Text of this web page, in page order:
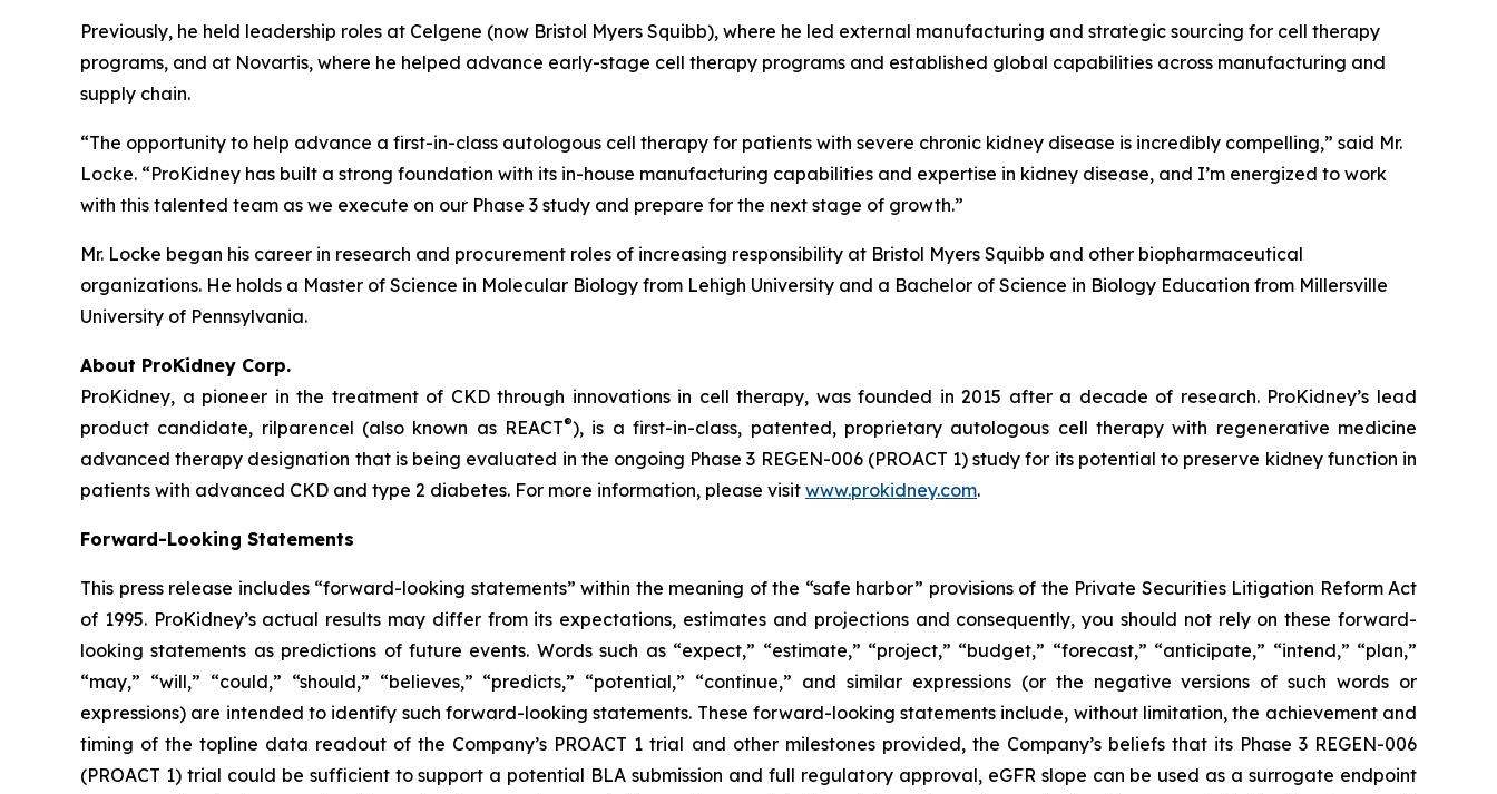
Previously, he held leadership roles at Celgene (now Bristol Myers Squibb), where he led external manufacturing and strategic sourcing for cell therapy
programs, and at Novartis, where he helped advance early-stage cell therapy programs and established global capabilities across manufacturing and
supply chain.
“The opportunity to help advance a first-in-class autologous cell therapy for patients with severe chronic kidney disease is incredibly compelling,” said Mr.
Locke. “ProKidney has built a strong foundation with its in-house manufacturing capabilities and expertise in kidney disease, and I’m energized to work
with this talented team as we execute on our Phase 3 study and prepare for the next stage of growth.”
Mr. Locke began his career in research and procurement roles of increasing responsibility at Bristol Myers Squibb and other biopharmaceutical
organizations. He holds a Master of Science in Molecular Biology from Lehigh University and a Bachelor of Science in Biology Education from Millersville
University of Pennsylvania.
About ProKidney Corp.
ProKidney, a pioneer in the treatment of CKD through innovations in cell therapy, was founded in 2015 after a decade of research. ProKidney’s lead
product candidate, rilparencel (also known as REACT®), is a first-in-class, patented, proprietary autologous cell therapy with regenerative medicine
advanced therapy designation that is being evaluated in the ongoing Phase 3 REGEN-006 (PROACT 1) study for its potential to preserve kidney function in
patients with advanced CKD and type 2 diabetes. For more information, please visit www.prokidney.com.
Forward-Looking Statements
This press release includes “forward-looking statements” within the meaning of the “safe harbor” provisions of the Private Securities Litigation Reform Act
of 1995. ProKidney’s actual results may differ from its expectations, estimates and projections and consequently, you should not rely on these forward-
looking statements as predictions of future events. Words such as “expect,” “estimate,” “project,” “budget,” “forecast,” “anticipate,” “intend,” “plan,”
“may,” “will,” “could,” “should,” “believes,” “predicts,” “potential,” “continue,” and similar expressions (or the negative versions of such words or
expressions) are intended to identify such forward-looking statements. These forward-looking statements include, without limitation, the achievement and
timing of the topline data readout of the Company’s PROACT 1 trial and other milestones provided, the Company’s beliefs that its Phase 3 REGEN-006
(PROACT 1) trial could be sufficient to support a potential BLA submission and full regulatory approval, eGFR slope can be used as a surrogate endpoint